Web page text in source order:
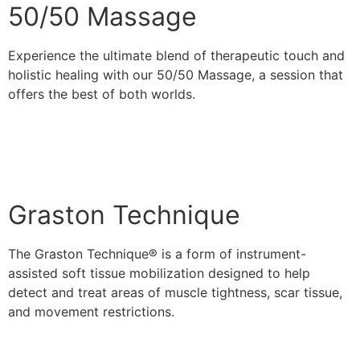
50/50 Massage
Experience the ultimate blend of therapeutic touch and
holistic healing with our 50/50 Massage, a session that
offers the best of both worlds.
Graston Technique
The Graston Technique® is a form of instrument-
assisted soft tissue mobilization designed to help
detect and treat areas of muscle tightness, scar tissue,
and movement restrictions.